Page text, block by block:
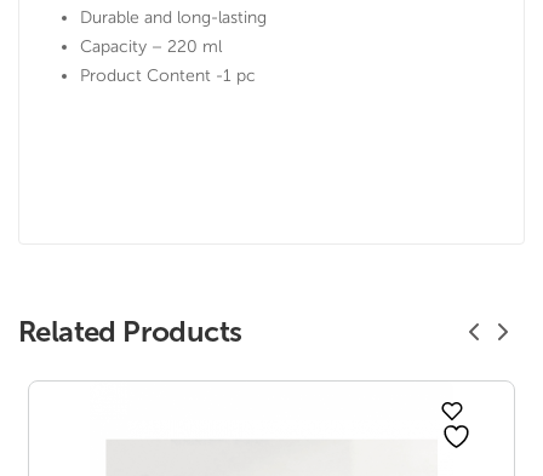
Durable and long-lasting
Capacity – 220 ml
Product Content -1 pc
Related Products